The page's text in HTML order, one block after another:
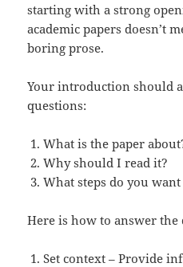
starting with a strong
academic papers doesn’t
boring prose.
Your introduction should
questions:
What is the paper
Why should I read it?
What steps do you want
Here is how to answer the
Set context – Provide